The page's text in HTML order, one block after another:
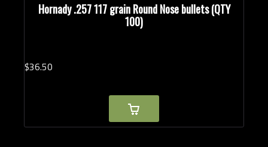
Hornady .257 117 grain Round Nose bullets (QTY
100)
$36.50